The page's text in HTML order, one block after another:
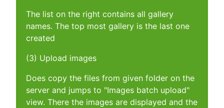
The list on the right contains all gallery
names. The top most gallery is the last one
created
(3) Upload images
Does copy the files from given folder on the
server and jumps to "Images batch upload"
view. There the images are displayed and the